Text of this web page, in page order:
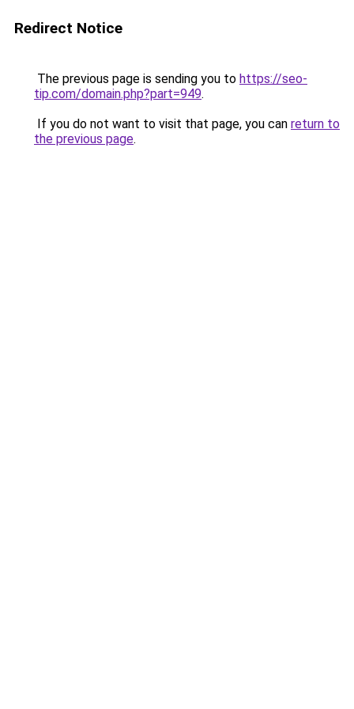
Redirect Notice
The previous page is sending you to https://seo-
tip.com/domain.php?part=949.
If you do not want to visit that page, you can return to
the previous page.